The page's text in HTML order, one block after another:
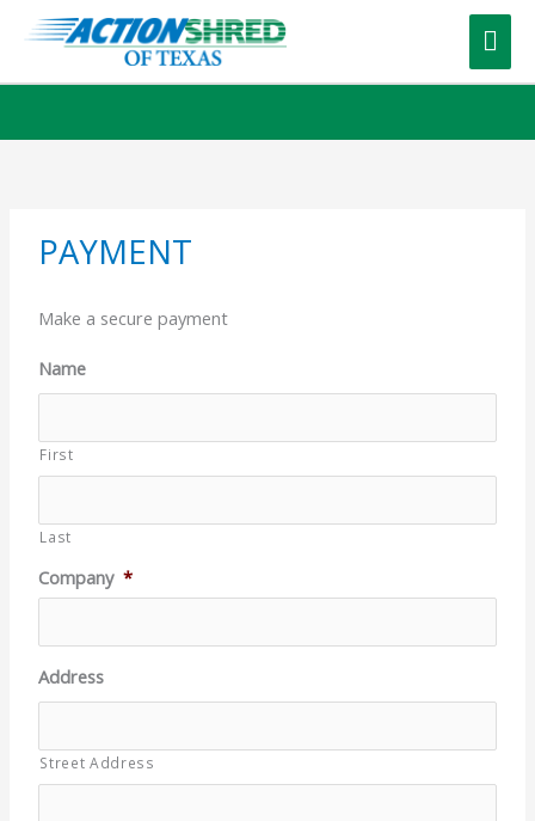
PAYMENT
Make a secure payment
Name
First
Last
Company *
Address
Street Address